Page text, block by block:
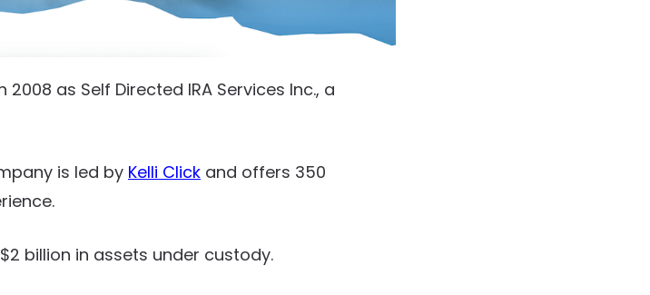
as Self Directed IRA Services Inc., a
is led by Kelli Click and offers 350
billion in assets under custody.